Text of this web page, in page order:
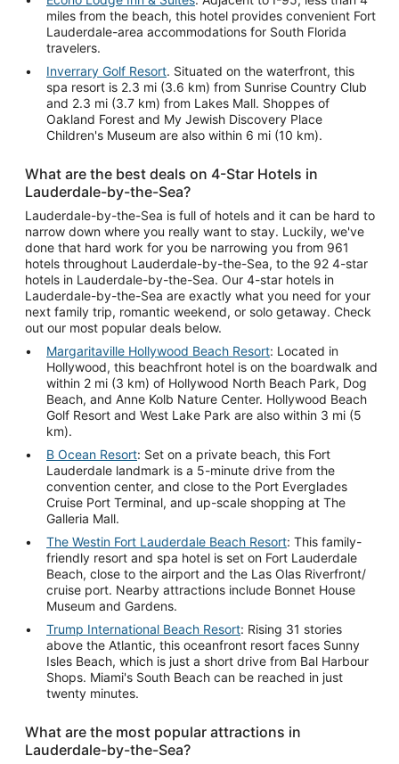
miles from the beach, this hotel provides convenient Fort
Lauderdale-area accommodations for South Florida
travelers.
Inverrary Golf Resort. Situated on the waterfront, this
spa resort is 2.3 mi (3.6 km) from Sunrise Country Club
and 2.3 mi (3.7 km) from Lakes Mall. Shoppes of
Oakland Forest and My Jewish Discovery Place
Children's Museum are also within 6 mi (10 km).
What are the best deals on 4-Star Hotels in
Lauderdale-by-the-Sea?
Lauderdale-by-the-Sea is full of hotels and it can be hard to
narrow down where you really want to stay. Luckily, we've
done that hard work for you be narrowing you from 961
hotels throughout Lauderdale-by-the-Sea, to the 92 4-star
hotels in Lauderdale-by-the-Sea. Our 4-star hotels in
Lauderdale-by-the-Sea are exactly what you need for your
next family trip, romantic weekend, or solo getaway. Check
out our most popular deals below.
Margaritaville Hollywood Beach Resort: Located in
Hollywood, this beachfront hotel is on the boardwalk and
within 2 mi (3 km) of Hollywood North Beach Park, Dog
Beach, and Anne Kolb Nature Center. Hollywood Beach
Golf Resort and West Lake Park are also within 3 mi (5
km).
B Ocean Resort: Set on a private beach, this Fort
Lauderdale landmark is a 5-minute drive from the
convention center, and close to the Port Everglades
Cruise Port Terminal, and up-scale shopping at The
Galleria Mall.
The Westin Fort Lauderdale Beach Resort: This family-
friendly resort and spa hotel is set on Fort Lauderdale
Beach, close to the airport and the Las Olas Riverfront/
cruise port. Nearby attractions include Bonnet House
Museum and Gardens.
Trump International Beach Resort: Rising 31 stories
above the Atlantic, this oceanfront resort faces Sunny
Isles Beach, which is just a short drive from Bal Harbour
Shops. Miami's South Beach can be reached in just
twenty minutes.
What are the most popular attractions in
Lauderdale-by-the-Sea?